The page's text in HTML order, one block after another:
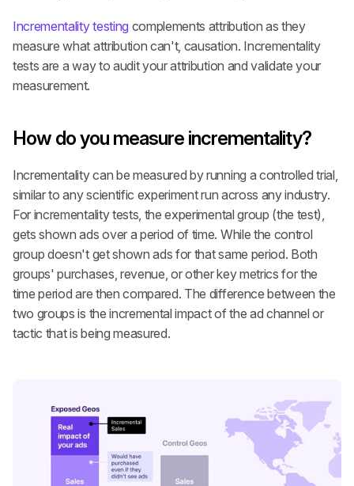
Incrementality testing complements attribution as they
measure what attribution can't, causation. Incrementality
tests are a way to audit your attribution and validate your
measurement.
How do you measure incrementality?
Incrementality can be measured by running a controlled trial,
similar to any scientific experiment run across any industry.
For incrementality tests, the experimental group (the test),
gets shown ads over a period of time. While the control
group doesn't get shown ads for that same period. Both
groups' purchases, revenue, or other key metrics for the
time period are then compared. The difference between the
two groups is the incremental impact of the ad channel or
tactic that is being measured.